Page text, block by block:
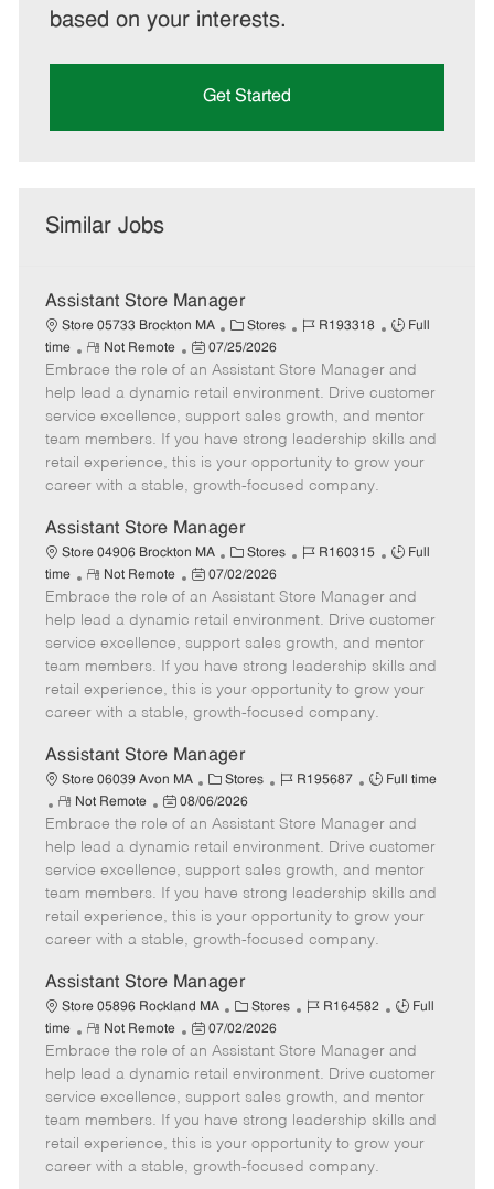
based on your interests.
Get Started
Similar Jobs
Assistant Store Manager
Store 05733 Brockton MA
C
a
t
e
g
o
r
y
Stores
J
b
I
d
R193318
J
b
T
y
p
e
Full
time
R
e
m
o
t
e
Not Remote
P
o
s
t
e
d
t
e
07/25/2026
Embrace the role of an Assistant Store Manager and
help lead a dynamic retail environment. Drive customer
service excellence, support sales growth, and mentor
team members. If you have strong leadership skills and
retail experience, this is your opportunity to grow your
career with a stable, growth-focused company.
Assistant Store Manager
Store 04906 Brockton MA
C
a
t
e
g
o
r
y
Stores
J
b
I
d
R160315
J
b
T
y
p
e
Full
time
R
e
m
o
t
e
Not Remote
P
o
s
t
e
d
t
e
07/02/2026
Embrace the role of an Assistant Store Manager and
help lead a dynamic retail environment. Drive customer
service excellence, support sales growth, and mentor
team members. If you have strong leadership skills and
retail experience, this is your opportunity to grow your
career with a stable, growth-focused company.
Assistant Store Manager
Store 06039 Avon MA
C
a
e
g
o
r
Stores
J
b
I
d
R195687
J
b
T
y
p
e
Full time
R
e
m
o
t
e
Not Remote
P
o
s
t
e
D
t
e
08/06/2026
Embrace the role of an Assistant Store Manager and
help lead a dynamic retail environment. Drive customer
service excellence, support sales growth, and mentor
team members. If you have strong leadership skills and
retail experience, this is your opportunity to grow your
career with a stable, growth-focused company.
Assistant Store Manager
Store 05896 Rockland MA
C
a
t
e
g
o
r
y
Stores
J
b
I
d
R164582
J
b
T
y
p
e
Full
time
R
e
m
o
t
e
Not Remote
P
o
s
t
e
d
07/02/2026
Embrace the role of an Assistant Store Manager and
help lead a dynamic retail environment. Drive customer
service excellence, support sales growth, and mentor
team members. If you have strong leadership skills and
retail experience, this is your opportunity to grow your
career with a stable, growth-focused company.